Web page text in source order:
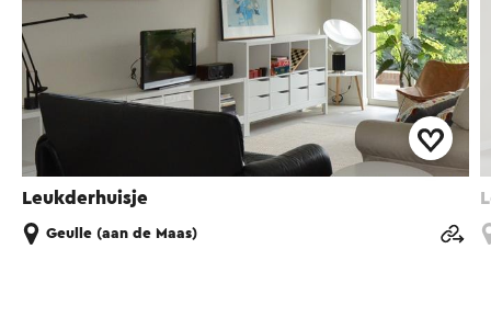
Leukderhuisje
Geulle (aan de Maas)